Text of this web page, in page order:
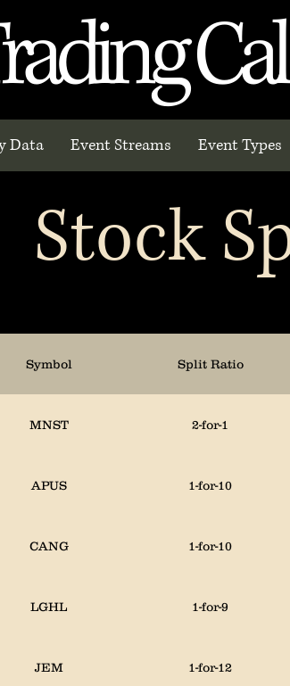
Data Event Streams Event Types
Stock
Symbol Split Ratio
MNST 2-for-1
APUS 1-for-10
CANG 1-for-10
LGHL 1-for-9
JEM 1-for-12